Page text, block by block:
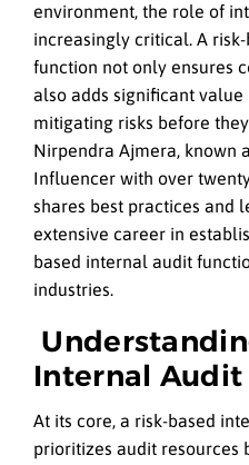
environment, the role of
increasingly critical. A
function not only ensures
also adds significant
mitigating risks before
Nirpendra Ajmera, known
Influencer with over
shares best practices and
extensive career in
based internal audit
industries.
Internal Audit
At its core, a risk-based
prioritizes audit resources